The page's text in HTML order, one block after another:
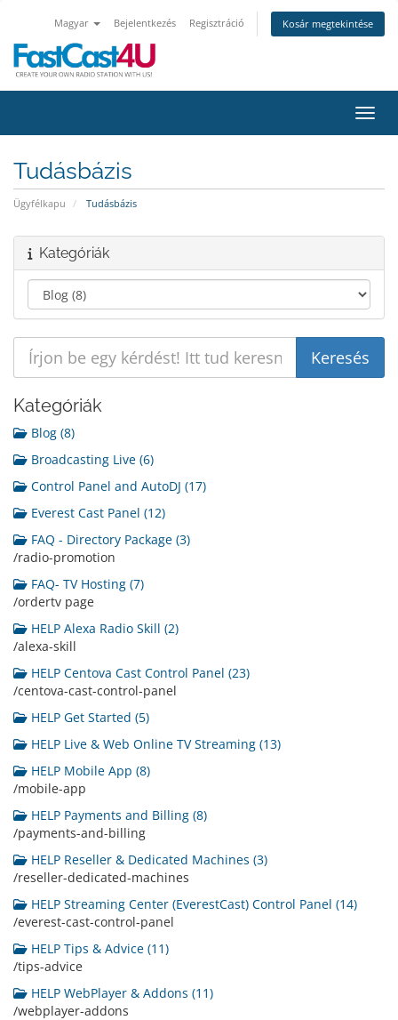
Magyar Bejelentkezés Regisztráció Kosár megtekintése
Tudásbázis
Ügyfélkapu Tudásbázis
Kategóriák
Kategóriák
Blog (8)
Broadcasting Live (6)
Control Panel and AutoDJ (17)
Everest Cast Panel (12)
FAQ - Directory Package (3)
/radio-promotion
FAQ- TV Hosting (7)
/ordertv page
HELP Alexa Radio Skill (2)
/alexa-skill
HELP Centova Cast Control Panel (23)
/centova-cast-control-panel
HELP Get Started (5)
HELP Live & Web Online TV Streaming (13)
HELP Mobile App (8)
/mobile-app
HELP Payments and Billing (8)
/payments-and-billing
HELP Reseller & Dedicated Machines (3)
/reseller-dedicated-machines
HELP Streaming Center (EverestCast) Control Panel (14)
/everest-cast-control-panel
HELP Tips & Advice (11)
/tips-advice
HELP WebPlayer & Addons (11)
/webplayer-addons